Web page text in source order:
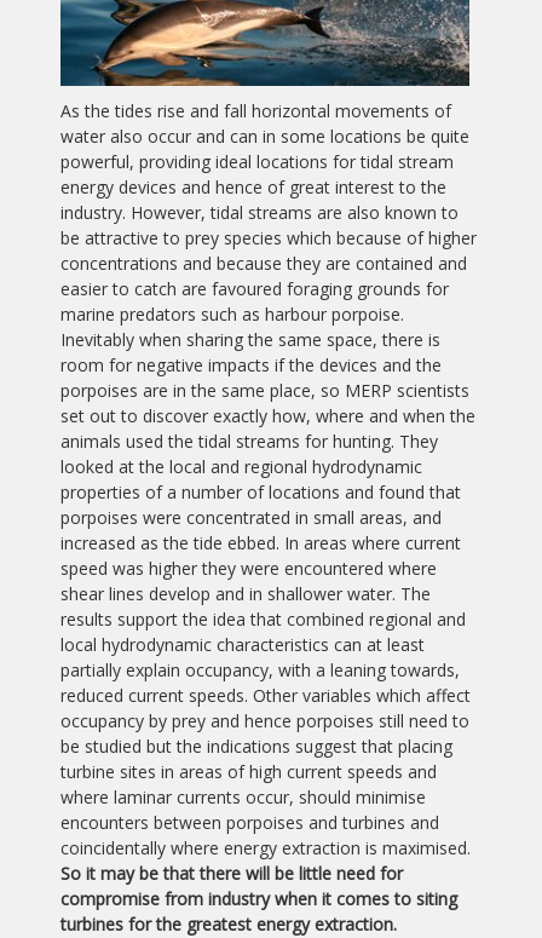
As the tides rise and fall horizontal movements of
water also occur and can in some locations be quite
powerful, providing ideal locations for tidal stream
energy devices and hence of great interest to the
industry. However, tidal streams are also known to
be attractive to prey species which because of higher
concentrations and because they are contained and
easier to catch are favoured foraging grounds for
marine predators such as harbour porpoise.
Inevitably when sharing the same space, there is
room for negative impacts if the devices and the
porpoises are in the same place, so MERP scientists
set out to discover exactly how, where and when the
animals used the tidal streams for hunting. They
looked at the local and regional hydrodynamic
properties of a number of locations and found that
porpoises were concentrated in small areas, and
increased as the tide ebbed. In areas where current
speed was higher they were encountered where
shear lines develop and in shallower water. The
results support the idea that combined regional and
local hydrodynamic characteristics can at least
partially explain occupancy, with a leaning towards,
reduced current speeds. Other variables which affect
occupancy by prey and hence porpoises still need to
be studied but the indications suggest that placing
turbine sites in areas of high current speeds and
where laminar currents occur, should minimise
encounters between porpoises and turbines and
coincidentally where energy extraction is maximised.
So it may be that there will be little need for
compromise from industry when it comes to siting
turbines for the greatest energy extraction.